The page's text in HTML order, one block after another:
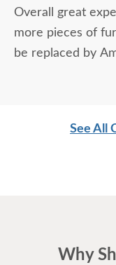
Overall great
more pieces of
be replaced by
See All
Why